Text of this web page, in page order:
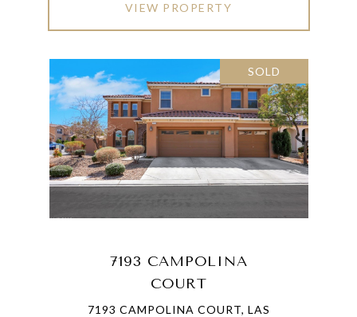
VIEW PROPERTY
SOLD
7193 CAMPOLINA
COURT
7193 CAMPOLINA COURT, LAS